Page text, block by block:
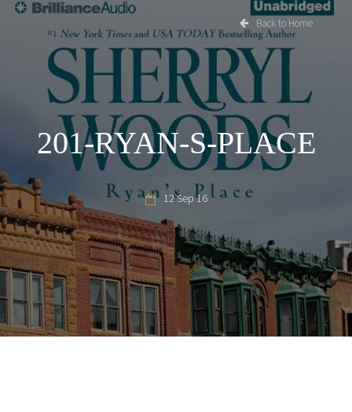
Back to Home
201-RYAN-S-PLACE
12 Sep 16